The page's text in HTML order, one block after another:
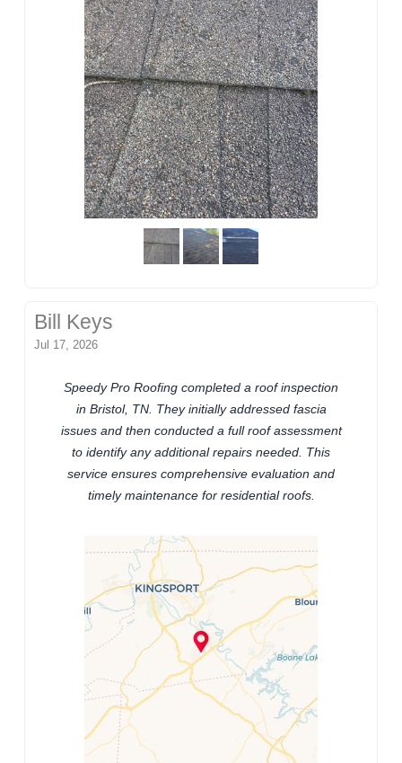
Bill Keys
Jul 17, 2026
Speedy Pro Roofing completed a roof inspection
in Bristol, TN. They initially addressed fascia
issues and then conducted a full roof assessment
to identify any additional repairs needed. This
service ensures comprehensive evaluation and
timely maintenance for residential roofs.